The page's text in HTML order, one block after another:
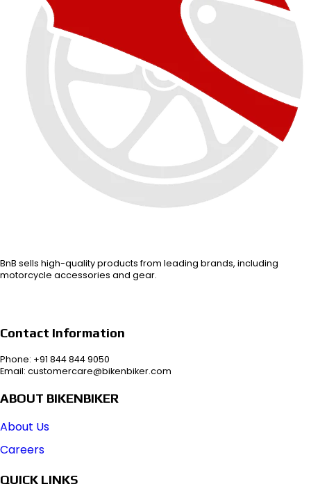
BnB sells high-quality products from leading brands, including
motorcycle accessories and gear.
Contact Information
Phone: +91 844 844 9050
Email: customercare@bikenbiker.com
ABOUT BIKENBIKER
About Us
Careers
QUICK LINKS